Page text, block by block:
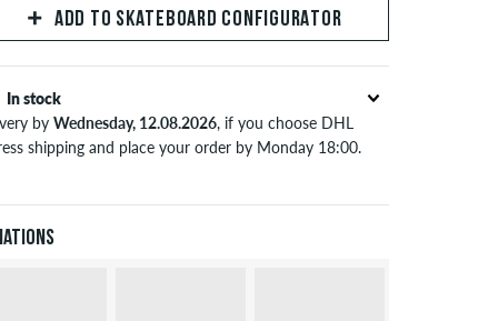
ADD TO SKATEBOARD CONFIGURATOR
In stock
byWednesday, 12.08.2026, if you choose DHL
shipping and place your order by Monday 18:00.